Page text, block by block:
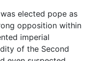
elected pope as
opposition within
imperial
of the Second